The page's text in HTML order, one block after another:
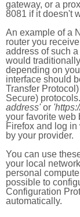
gateway, or a
8081 if it doesn't
An example of a
router you
address of such
would
depending on
interface should
Transfer
Secure)
address'or
your favorite web
Firefox and log
by your provider.
You can use
your local
personal
possible to
Configuration
automatically.